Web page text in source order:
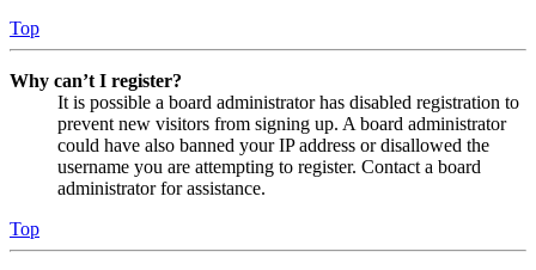
Top
Why can’t I register?
It is possible a board administrator has disabled registration to
prevent new visitors from signing up. A board administrator
could have also banned your IP address or disallowed the
username you are attempting to register. Contact a board
administrator for assistance.
Top